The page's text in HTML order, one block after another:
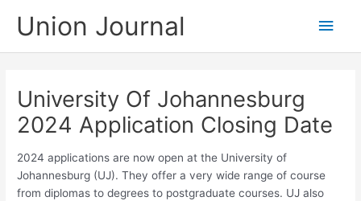
Union Journal
Main
University Of Johannesburg
2024 Application Closing Date
2024 applications are now open at the University of
Johannesburg (UJ). They offer a very wide range of course
from diplomas to degrees to postgraduate courses. UJ also